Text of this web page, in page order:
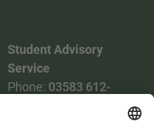
Student Advisory
Service
Phone: 03583 612-